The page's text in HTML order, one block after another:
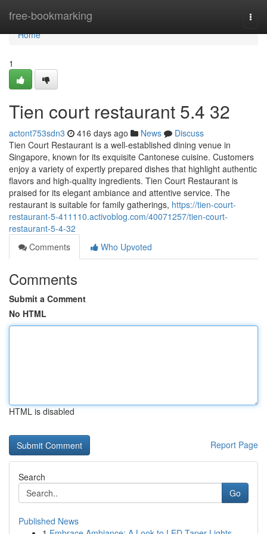
free-bookmarking
Home
Home
1
Tien court restaurant​ 5.4 32
actont753sdn3 416 days ago News
Discuss
Tien Court Restaurant is a well-established dining venue in
Singapore, known for its exquisite Cantonese cuisine. Customers
enjoy a variety of expertly prepared dishes that highlight authentic
flavors and high-quality ingredients. Tien Court Restaurant is
praised for its elegant ambiance and attentive service. The
restaurant is suitable for family gatherings, https://tien-court-
restaurant-5-411110.activoblog.com/40071257/tien-court-
restaurant-5-4-32
Comments
Who Upvoted
Comments
Submit a Comment
No HTML
HTML is disabled
Report Page
Search
Go
Published News